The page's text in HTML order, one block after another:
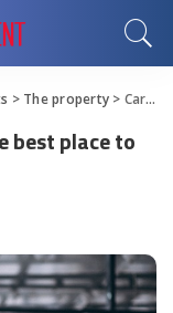
> The property> Carabia Car Market Review – the best place to buy and sell cars
best place to